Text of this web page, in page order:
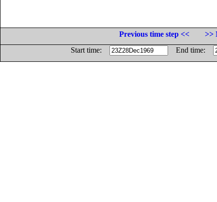
Previous time step <<
>>
Start time:
End time: